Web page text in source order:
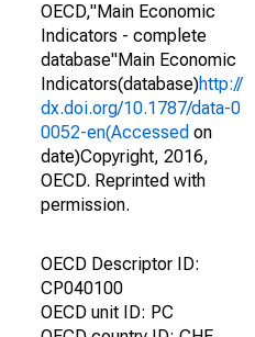
OECD,"Main Economic
Indicators - complete
database"Main Economic
Indicators(database)http://
dx.doi.org/10.1787/data-0
0052-en(Accessed on
date)Copyright, 2016,
OECD. Reprinted with
permission.
OECD Descriptor ID:
CP040100
OECD unit ID: PC